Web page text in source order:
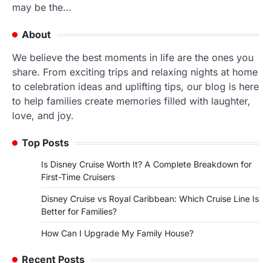
may be the…
About
We believe the best moments in life are the ones you
share. From exciting trips and relaxing nights at home
to celebration ideas and uplifting tips, our blog is here
to help families create memories filled with laughter,
love, and joy.
Top Posts
Is Disney Cruise Worth It? A Complete Breakdown for
First-Time Cruisers
Disney Cruise vs Royal Caribbean: Which Cruise Line Is
Better for Families?
How Can I Upgrade My Family House?
Recent Posts